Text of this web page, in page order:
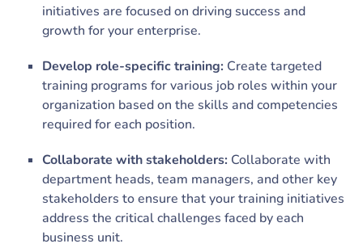
initiatives are focused on driving success and
growth for your enterprise.
Develop role-specific training: Create targeted
training programs for various job roles within your
organization based on the skills and competencies
required for each position.
Collaborate with stakeholders: Collaborate with
department heads, team managers, and other key
stakeholders to ensure that your training initiatives
address the critical challenges faced by each
business unit.